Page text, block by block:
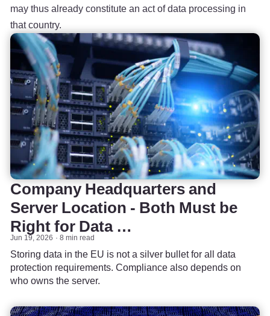
may thus already constitute an act of data processing in
that country.
Company Headquarters and
Server Location - Both Must be
Right for Data …
Jun 19, 2026 8 min read
Storing data in the EU is not a silver bullet for all data
protection requirements. Compliance also depends on
who owns the server.